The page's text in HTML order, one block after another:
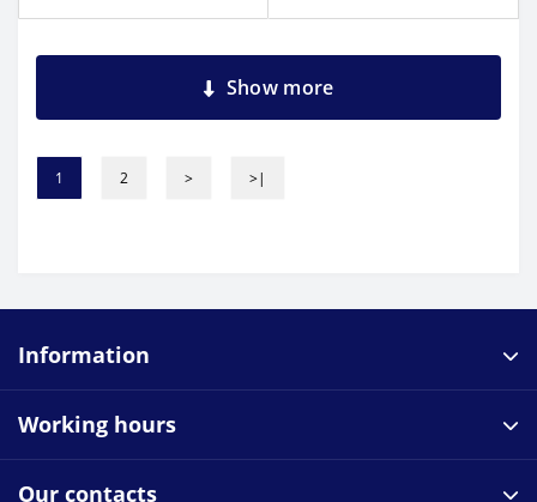
Show more
1 2 > >|
Information
Working hours
Our contacts